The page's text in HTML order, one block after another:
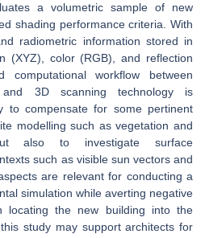
a volumetric sample of new
shading performance criteria. With
radiometric information stored in
(XYZ), color (RGB), and reflection
computational workflow between
3D scanning technology is
to compensate for some pertinent
modelling such as vegetation and
also to investigate surface
such as visible sun vectors and
are relevant for conducting a
simulation while averting negative
locating the new building into the
study may support architects for